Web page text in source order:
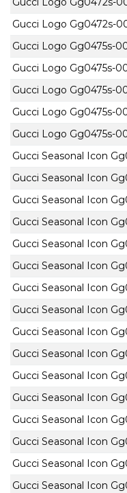
Gucci Logo Gg0472s-
Gucci Logo Gg0475s-
Gucci Logo Gg0475s-
Gucci Logo Gg0475s-
Gucci Logo Gg0475s-
Gucci Logo Gg0475s-
Gucci Seasonal Icon
Gucci Seasonal Icon
Gucci Seasonal Icon
Gucci Seasonal Icon
Gucci Seasonal Icon
Gucci Seasonal Icon
Gucci Seasonal Icon
Gucci Seasonal Icon
Gucci Seasonal Icon
Gucci Seasonal Icon
Gucci Seasonal Icon
Gucci Seasonal Icon
Gucci Seasonal Icon
Gucci Seasonal Icon
Gucci Seasonal Icon
Gucci Seasonal Icon